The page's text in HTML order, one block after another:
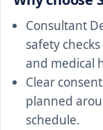
Consultant
safety
and medical
Clear
planned
schedule.